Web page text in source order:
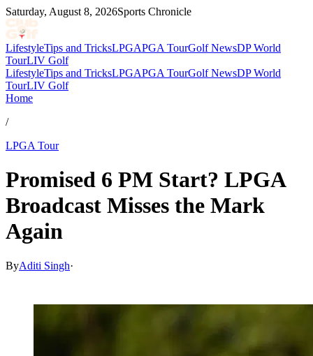
Saturday, August 8, 2026Sports Chronicle
LifestyleTips and TricksLPGAPGA TourGolf NewsDP World
TourLIV Golf
LifestyleTips and TricksLPGAPGA TourGolf NewsDP World
TourLIV Golf
Home
/
LPGA Tour
Promised 6 PM Start? LPGA
Broadcast Misses the Mark
Again
ByAditi Singh·